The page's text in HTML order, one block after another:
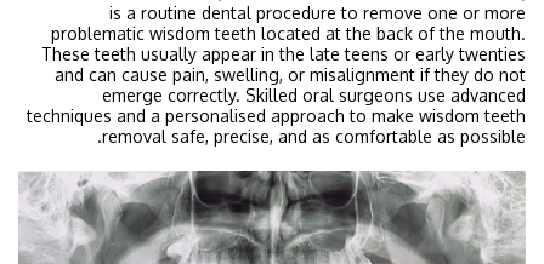
is a routine dental procedure to remove one or more
problematic wisdom teeth located at the back of the mouth.
These teeth usually appear in the late teens or early twenties
and can cause pain, swelling, or misalignment if they do not
emerge correctly. Skilled oral surgeons use advanced
techniques and a personalised approach to make wisdom teeth
removal safe, precise, and as comfortable as possible.